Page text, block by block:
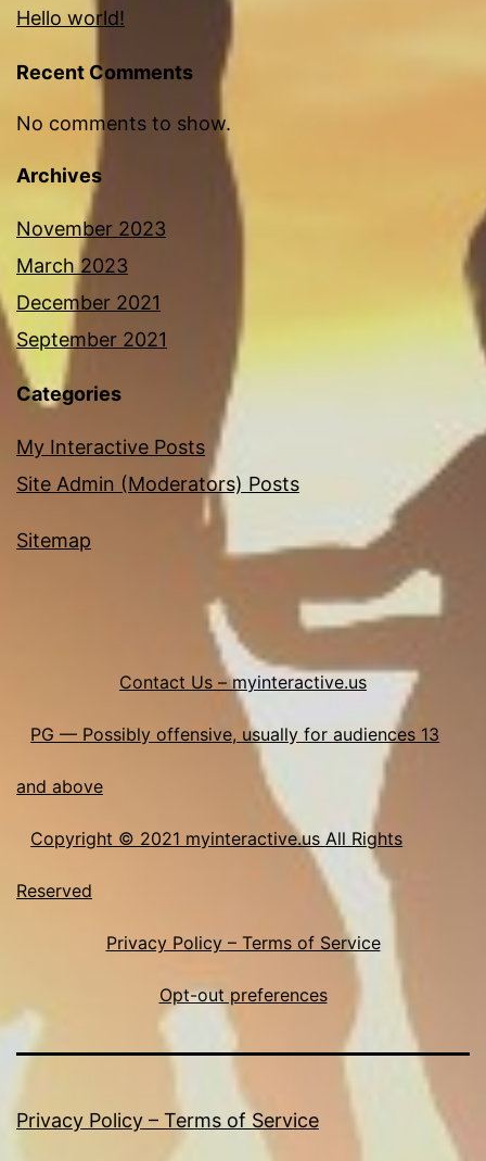
Hello world!
Recent Comments
No comments to show.
Archives
November 2023
March 2023
December 2021
September 2021
Categories
My Interactive Posts
Site Admin (Moderators) Posts
Sitemap
Contact Us – myinteractive.us
PG — Possibly offensive, usually for audiences 13
and above
Copyright © 2021 myinteractive.us All Rights
Reserved
Privacy Policy – Terms of Service
Opt-out preferences
Privacy Policy – Terms of Service